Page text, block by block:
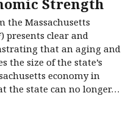
Strength
the Massachusetts
presents clear and
that an aging and
the size of the state’s
economy in
the state can no longer…